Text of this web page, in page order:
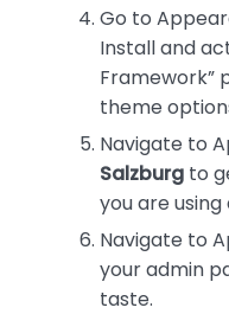
Go to
Install and
Framework”
theme
Navigate to
Salzburg to
you are
Navigate to
your admin
taste.